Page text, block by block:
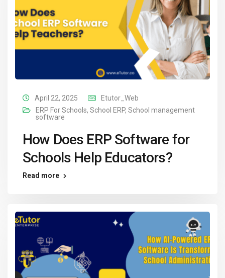
April 22, 2025
Etutor_Web
ERP For Schools, School ERP, School management
software
How Does ERP Software for
Schools Help Educators?
Read more